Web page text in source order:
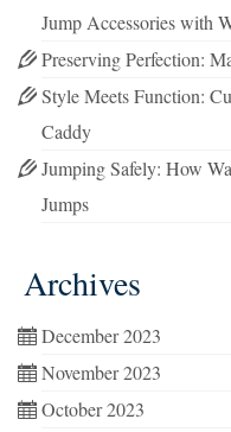
Jump Accessories with
Preserving Perfection:
Style Meets Function:
Caddy
Jumping Safely: How
Jumps
Archives
December 2023
November 2023
October 2023